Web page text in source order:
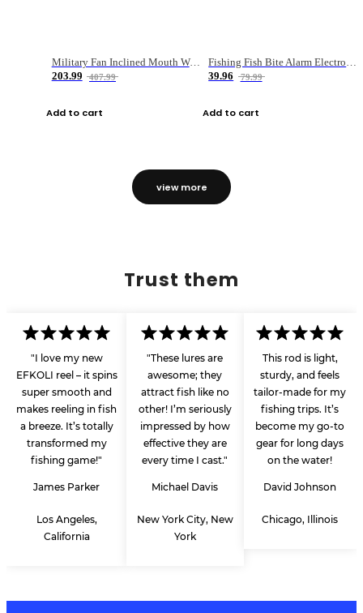
Military Fan Inclined Mouth Water Bullet Portable Fishing Gear Bag
203.99
407.99
Add to cart
Fishing Fish Bite Alarm Electronic Buzzer Fishing Rod Loud LED Light Indicator LED Light Fish Line Gear Alert
39.96
79.99
Add to cart
view more
Trust them
"I love my new
EFKOLI reel – it spins
super smooth and
makes reeling in fish
a breeze. It’s totally
transformed my
fishing game!"
James Parker
Los Angeles,
California
"These lures are
awesome; they
attract fish like no
other! I’m seriously
impressed by how
effective they are
every time I cast."
Michael Davis
New York City, New
York
This rod is light,
sturdy, and feels
tailor-made for my
fishing trips. It’s
become my go-to
gear for long days
on the water!
David Johnson
Chicago, Illinois